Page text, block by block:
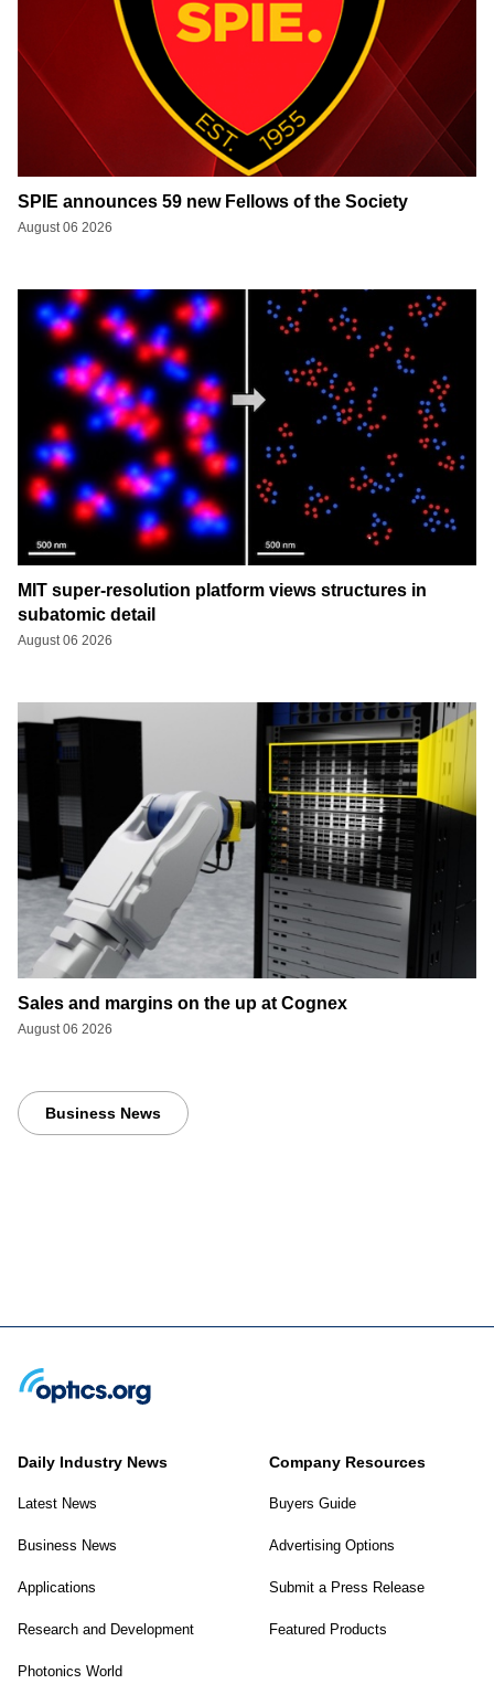
SPIE announces 59 new Fellows of the Society
August 06 2026
MIT super-resolution platform views structures in
subatomic detail
August 06 2026
Sales and margins on the up at Cognex
August 06 2026
Business News
Daily Industry News
Latest News
Business News
Applications
Research and Development
Photonics World
Company Resources
Buyers Guide
Advertising Options
Submit a Press Release
Featured Products